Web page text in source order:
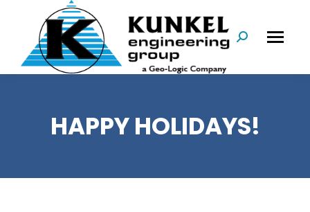
Search:
HAPPY HOLIDAYS!